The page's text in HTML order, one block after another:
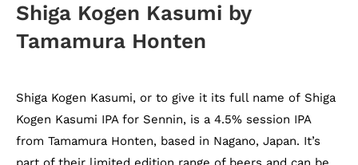
Shiga Kogen Kasumi by
Tamamura Honten
Shiga Kogen Kasumi, or to give it its full name of Shiga
Kogen Kasumi IPA for Sennin, is a 4.5% session IPA
from Tamamura Honten, based in Nagano, Japan. It’s